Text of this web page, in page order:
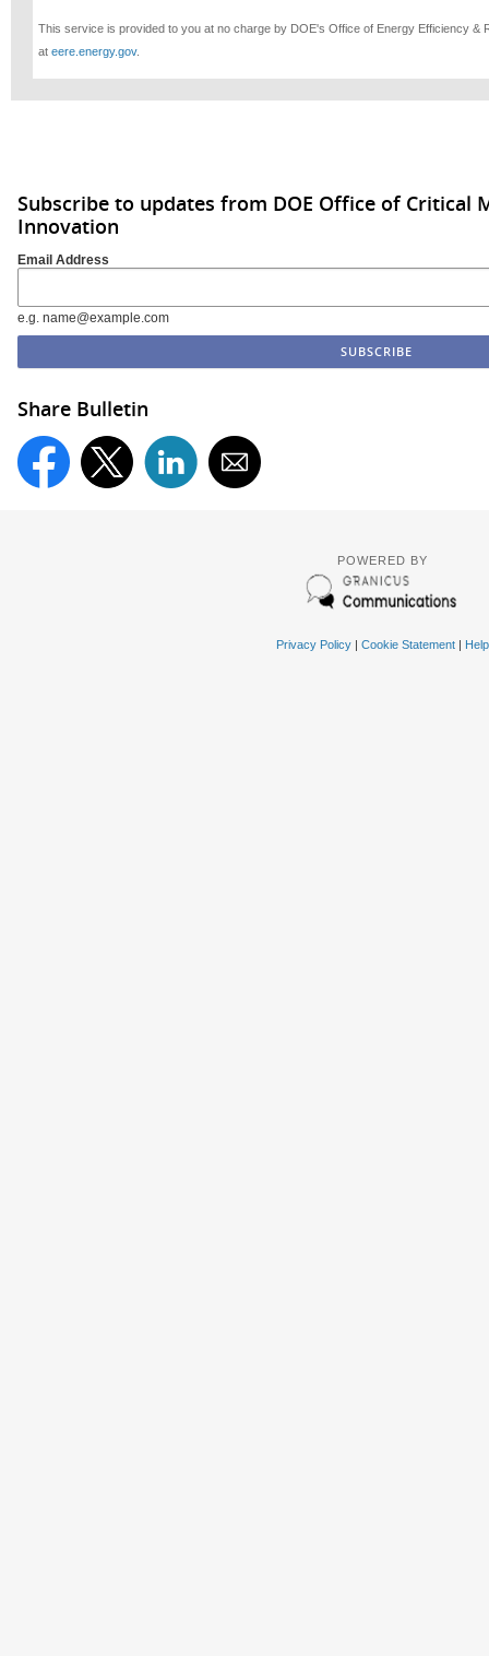
This service is provided to you at no charge by DOE's Office of Energy Efficiency &
ateere.energy.gov.
Subscribe to updates from DOE Office of Critical
Innovation
Email Address
e.g. name@example.com
Share Bulletin
POWERED BY
Privacy Policy| Cookie Statement| Help